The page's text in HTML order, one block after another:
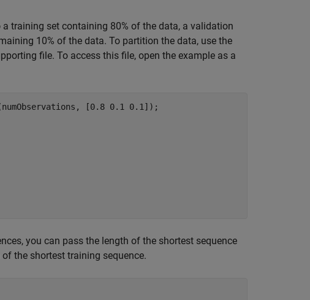
training set containing 80% of the data, a validation
10% of the data. To partition the data, use the
file. To access this file, open the example as a
[0.8 0.1 0.1]);
you can pass the length of the shortest sequence
the shortest training sequence.